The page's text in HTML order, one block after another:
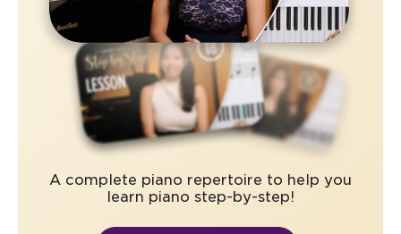
A complete piano repertoire to help you
learn piano step-by-step!